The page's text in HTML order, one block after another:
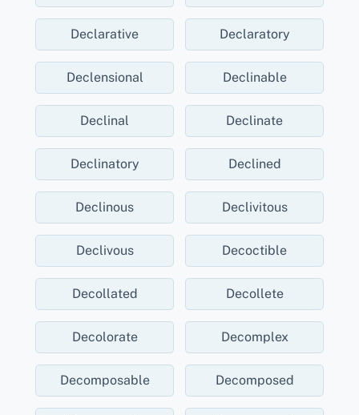
Declarative Declaratory
Declensional Declinable
Declinal Declinate
Declinatory Declined
Declinous Declivitous
Declivous Decoctible
Decollated Decollete
Decolorate Decomplex
Decomposable Decomposed